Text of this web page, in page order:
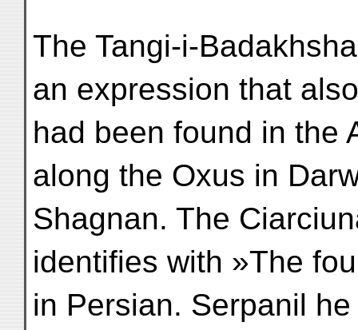
The Tangi-i-
an expression that also
had been found in the
along the Oxus in
Shagnan. The
identifies with »The
in Persian. Serpanil